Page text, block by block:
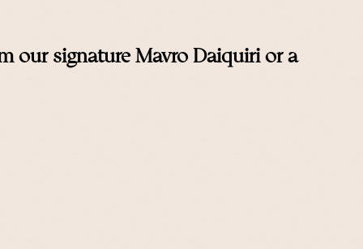
our signature Mavro Daiquiri or a